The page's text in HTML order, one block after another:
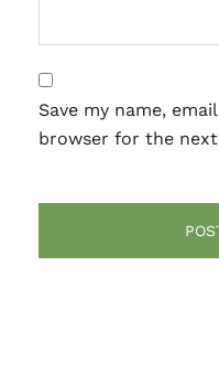
Save my name,
browser for the